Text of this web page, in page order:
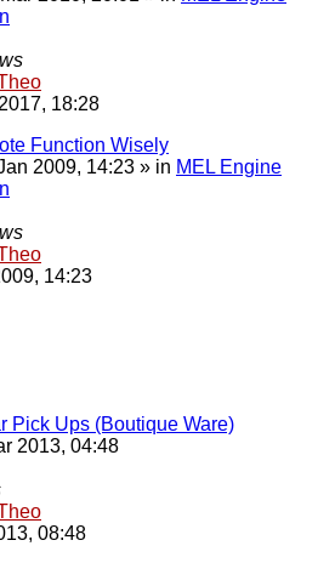
18:28
Function Wisely
2009, 14:23 » in MEL Engine
14:23
Pick Ups (Boutique Ware)
2013, 04:48
08:48